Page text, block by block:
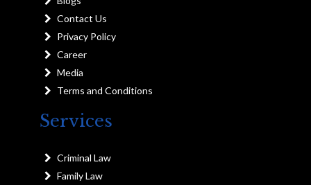
Contact Us
Privacy Policy
Career
Media
Terms and Conditions
Services
Criminal Law
Family Law